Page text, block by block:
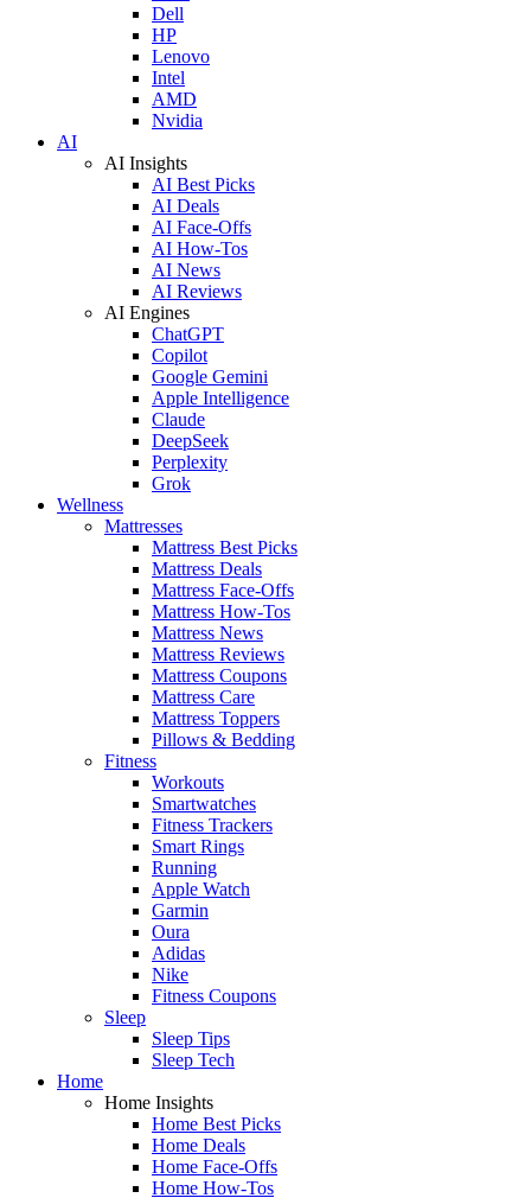
Dell
HP
Lenovo
Intel
AMD
Nvidia
AI
AI Insights
AI Best Picks
AI Deals
AI Face-Offs
AI How-Tos
AI News
AI Reviews
AI Engines
ChatGPT
Copilot
Google Gemini
Apple Intelligence
Claude
DeepSeek
Perplexity
Grok
Wellness
Mattresses
Mattress Best Picks
Mattress Deals
Mattress Face-Offs
Mattress How-Tos
Mattress News
Mattress Reviews
Mattress Coupons
Mattress Care
Mattress Toppers
Pillows & Bedding
Fitness
Workouts
Smartwatches
Fitness Trackers
Smart Rings
Running
Apple Watch
Garmin
Oura
Adidas
Nike
Fitness Coupons
Sleep
Sleep Tips
Sleep Tech
Home
Home Insights
Home Best Picks
Home Deals
Home Face-Offs
Home How-Tos